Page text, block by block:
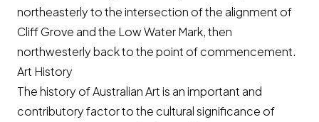
northeasterly to the intersection of the alignment of
Cliff Grove and the Low Water Mark, then
northwesterly back to the point of commencement.
Art History
The history of Australian Art is an important and
contributory factor to the cultural significance of